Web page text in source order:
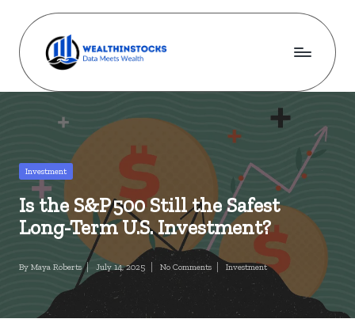
content
w
t
h
i
s
t
Simple.
Possible.
Posted
Investment
Is the S&P 500 Still the Safest
Long-Term U.S. Investment?
Posted
By Maya Roberts July 14, 2025 No Comments
in
Investment